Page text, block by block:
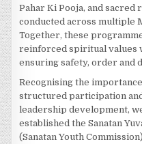
Pahar Ki Pooja, and sacred
conducted across multiple
Together, these
reinforced spiritual values
ensuring safety, order and
Recognising the
structured participation
leadership development,
established the Sanatan
(Sanatan Youth